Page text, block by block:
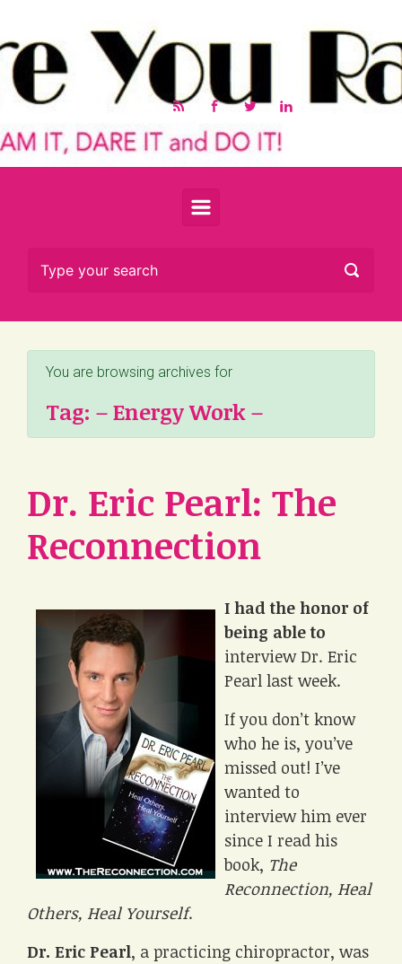
You are browsing archives for
Tag: – Energy Work –
Dr. Eric Pearl: The
Reconnection
I had the honor of
being able to
interview Dr. Eric
Pearl last week.
If you don’t know
who he is, you’ve
missed out! I’ve
wanted to
interview him ever
since I read his
book, The
Reconnection, Heal
Others, Heal Yourself.
Dr. Eric Pearl, a practicing chiropractor, was